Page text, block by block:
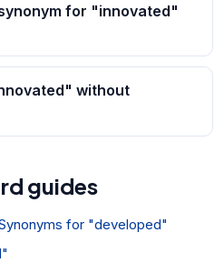
for "innovated"
without
guides
for "developed"